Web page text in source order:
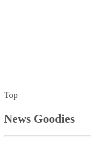
Top
News Goodies